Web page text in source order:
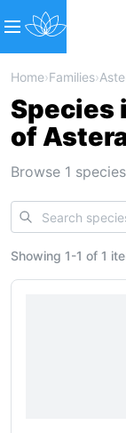
Home›Families›
Species
of
Browse 1
Showing 1-1 of 1